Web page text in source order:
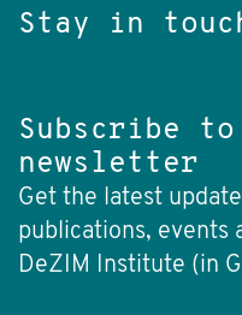
Stay in
Subscribe
newsletter
Get the latest
publications, events
DeZIM Institute (in